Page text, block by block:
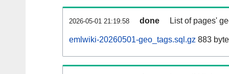
2026-05-01 21:19:58 done List of pages'
emlwiki-20260501-geo_tags.sql.gz 883